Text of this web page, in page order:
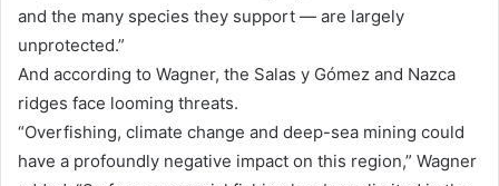
and the many species they support — are largely
unprotected.”
And according to Wagner, the Salas y Gómez and Nazca
ridges face looming threats.
“Overfishing, climate change and deep-sea mining could
have a profoundly negative impact on this region,” Wagner